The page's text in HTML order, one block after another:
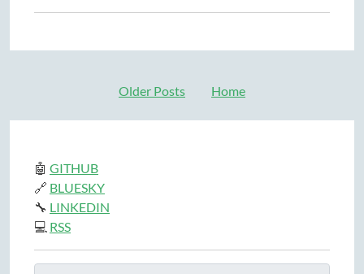
Older Posts Home
🤖 GITHUB
🔗 BLUESKY
🔧 LINKEDIN
💻 RSS